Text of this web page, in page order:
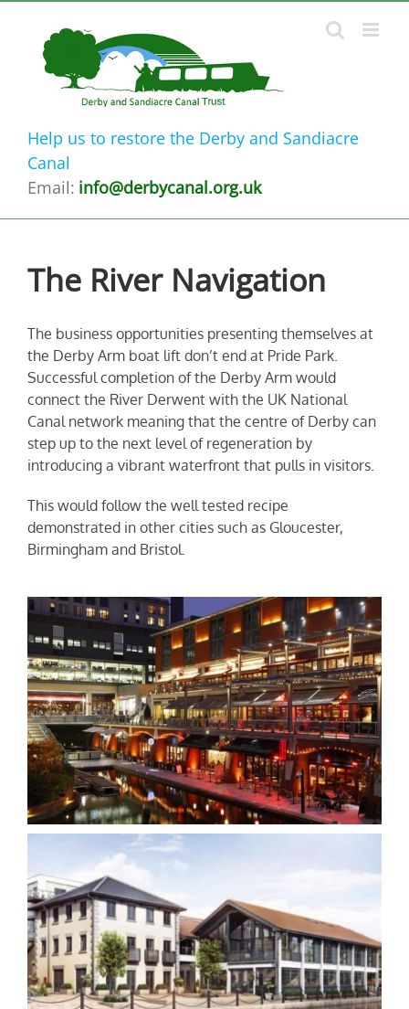
content
Help us to restore the Derby and Sandiacre
Canal
Email: info@derbycanal.org.uk
The River Navigation
The business opportunities presenting themselves at
the Derby Arm boat lift don’t end at Pride Park.
Successful completion of the Derby Arm would
connect the River Derwent with the UK National
Canal network meaning that the centre of Derby can
step up to the next level of regeneration by
introducing a vibrant waterfront that pulls in visitors.
This would follow the well tested recipe
demonstrated in other cities such as Gloucester,
Birmingham and Bristol.